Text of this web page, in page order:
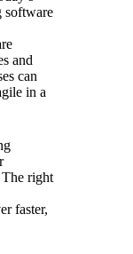
software
and
can
in a
The right
faster,